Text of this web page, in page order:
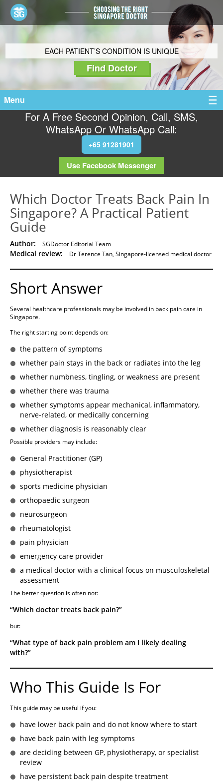
EACH PATIENT’S CONDITION IS UNIQUE
Find Doctor
Menu
For A Free Second Opinion, Call, SMS,
WhatsApp Or WhatsApp Call:
+65 91281901
Use Facebook Messenger
Which Doctor Treats Back Pain In
Singapore? A Practical Patient
Guide
Author: SGDoctor Editorial Team
Medical review: Dr Terence Tan, Singapore-licensed medical doctor
Short Answer
Several healthcare professionals may be involved in back pain care in
Singapore.
The right starting point depends on:
the pattern of symptoms
whether pain stays in the back or radiates into the leg
whether numbness, tingling, or weakness are present
whether there was trauma
whether symptoms appear mechanical, inflammatory,
nerve-related, or medically concerning
whether diagnosis is reasonably clear
Possible providers may include:
General Practitioner (GP)
physiotherapist
sports medicine physician
orthopaedic surgeon
neurosurgeon
rheumatologist
pain physician
emergency care provider
a medical doctor with a clinical focus on musculoskeletal
assessment
The better question is often not:
“Which doctor treats back pain?”
but:
“What type of back pain problem am I likely dealing
with?”
Who This Guide Is For
This guide may be useful if you:
have lower back pain and do not know where to start
have back pain with leg symptoms
are deciding between GP, physiotherapy, or specialist
review
have persistent back pain despite treatment